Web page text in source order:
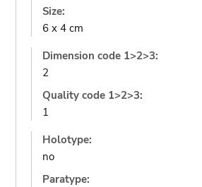
Size:
6 x 4 cm
Dimension code 1>2>3:
2
Quality code 1>2>3:
1
Holotype:
no
Paratype: